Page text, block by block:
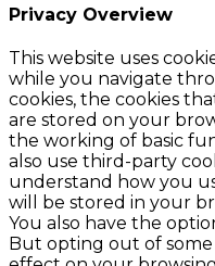
Privacy Overview
This website uses
while you navigate
cookies, the cookies
are stored on your
the working of basic
also use third-party
understand how you
will be stored in your
You also have the
But opting out of some